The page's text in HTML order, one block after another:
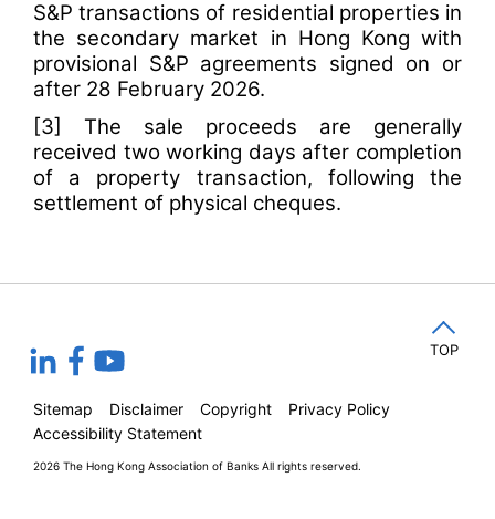
S&P transactions of residential properties in
the secondary market in Hong Kong with
provisional S&P agreements signed on or
after 28 February 2026.
[3]
The sale proceeds are generally
received two working days after completion
of a property transaction, following the
settlement of physical cheques.
Sitemap Disclaimer Copyright
Privacy Policy
Accessibility Statement
2026 The Hong Kong Association of Banks All rights reserved.
TOP